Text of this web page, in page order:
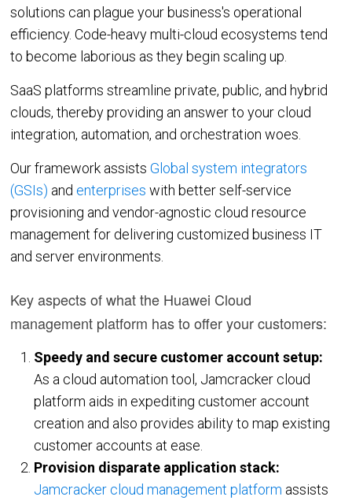
IaaS SaaS Jamcracker
Amazon Web
Services
Google Workspace
Google Cloud
IBM Cloud
VMware vCloud Director
VMware vCenter
Huawei Cloud
Oracle Cloud
CASE STUDIES
BLOGS
RESOURCES
CMP Tour
White Papers
solutions can plague your business's operational
efficiency. Code-heavy multi-cloud ecosystems tend
to become laborious as they begin scaling up.
SaaS platforms streamline private, public, and hybrid
clouds, thereby providing an answer to your cloud
integration, automation, and orchestration woes.
Our framework assistsGlobal system integrators
(GSIs) and enterprises with better self-service
provisioning and vendor-agnostic cloud resource
management for delivering customized business IT
and server environments.
Key aspects of what the Huawei Cloud
management platform has to offer your customers:
Speedy and secure customer account setup:
As a cloud automation tool, Jamcracker cloud
platform aids in expediting customer account
creation and also provides ability to map existing
customer accounts at ease.
Provision disparate application stack:
Jamcracker cloud management platform assists